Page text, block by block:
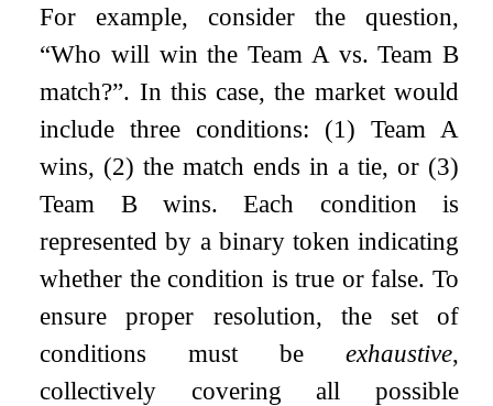
For example, consider the question,
“Who will win the Team A vs. Team B
match?”. In this case, the market would
include three conditions: (1) Team A
wins, (2) the match ends in a tie, or (3)
Team B wins. Each condition is
represented by a binary token indicating
whether the condition is true or false. To
ensure proper resolution, the set of
conditions must be exhaustive,
collectively covering all possible